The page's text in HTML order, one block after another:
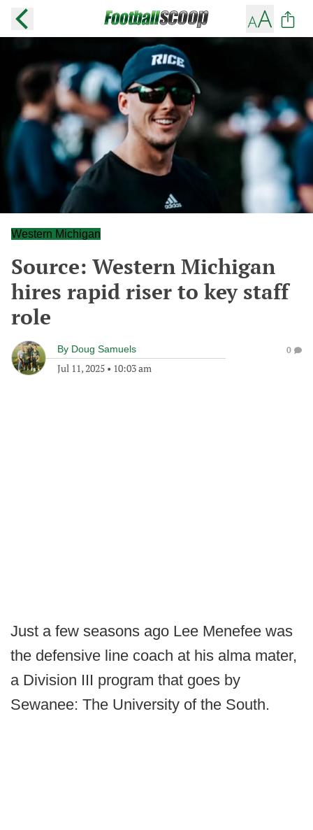
Western Michigan
Source: Western Michigan
hires rapid riser to key staff
role
By Doug Samuels
Jul 11, 2025 • 10:03 am
0
Just a few seasons ago Lee Menefee was
the defensive line coach at his alma mater,
a Division III program that goes by
Sewanee: The University of the South.